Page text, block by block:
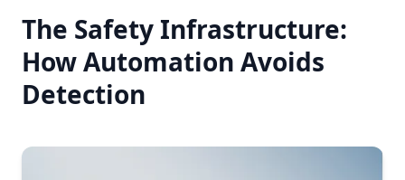
The Safety Infrastructure:
How Automation Avoids
Detection